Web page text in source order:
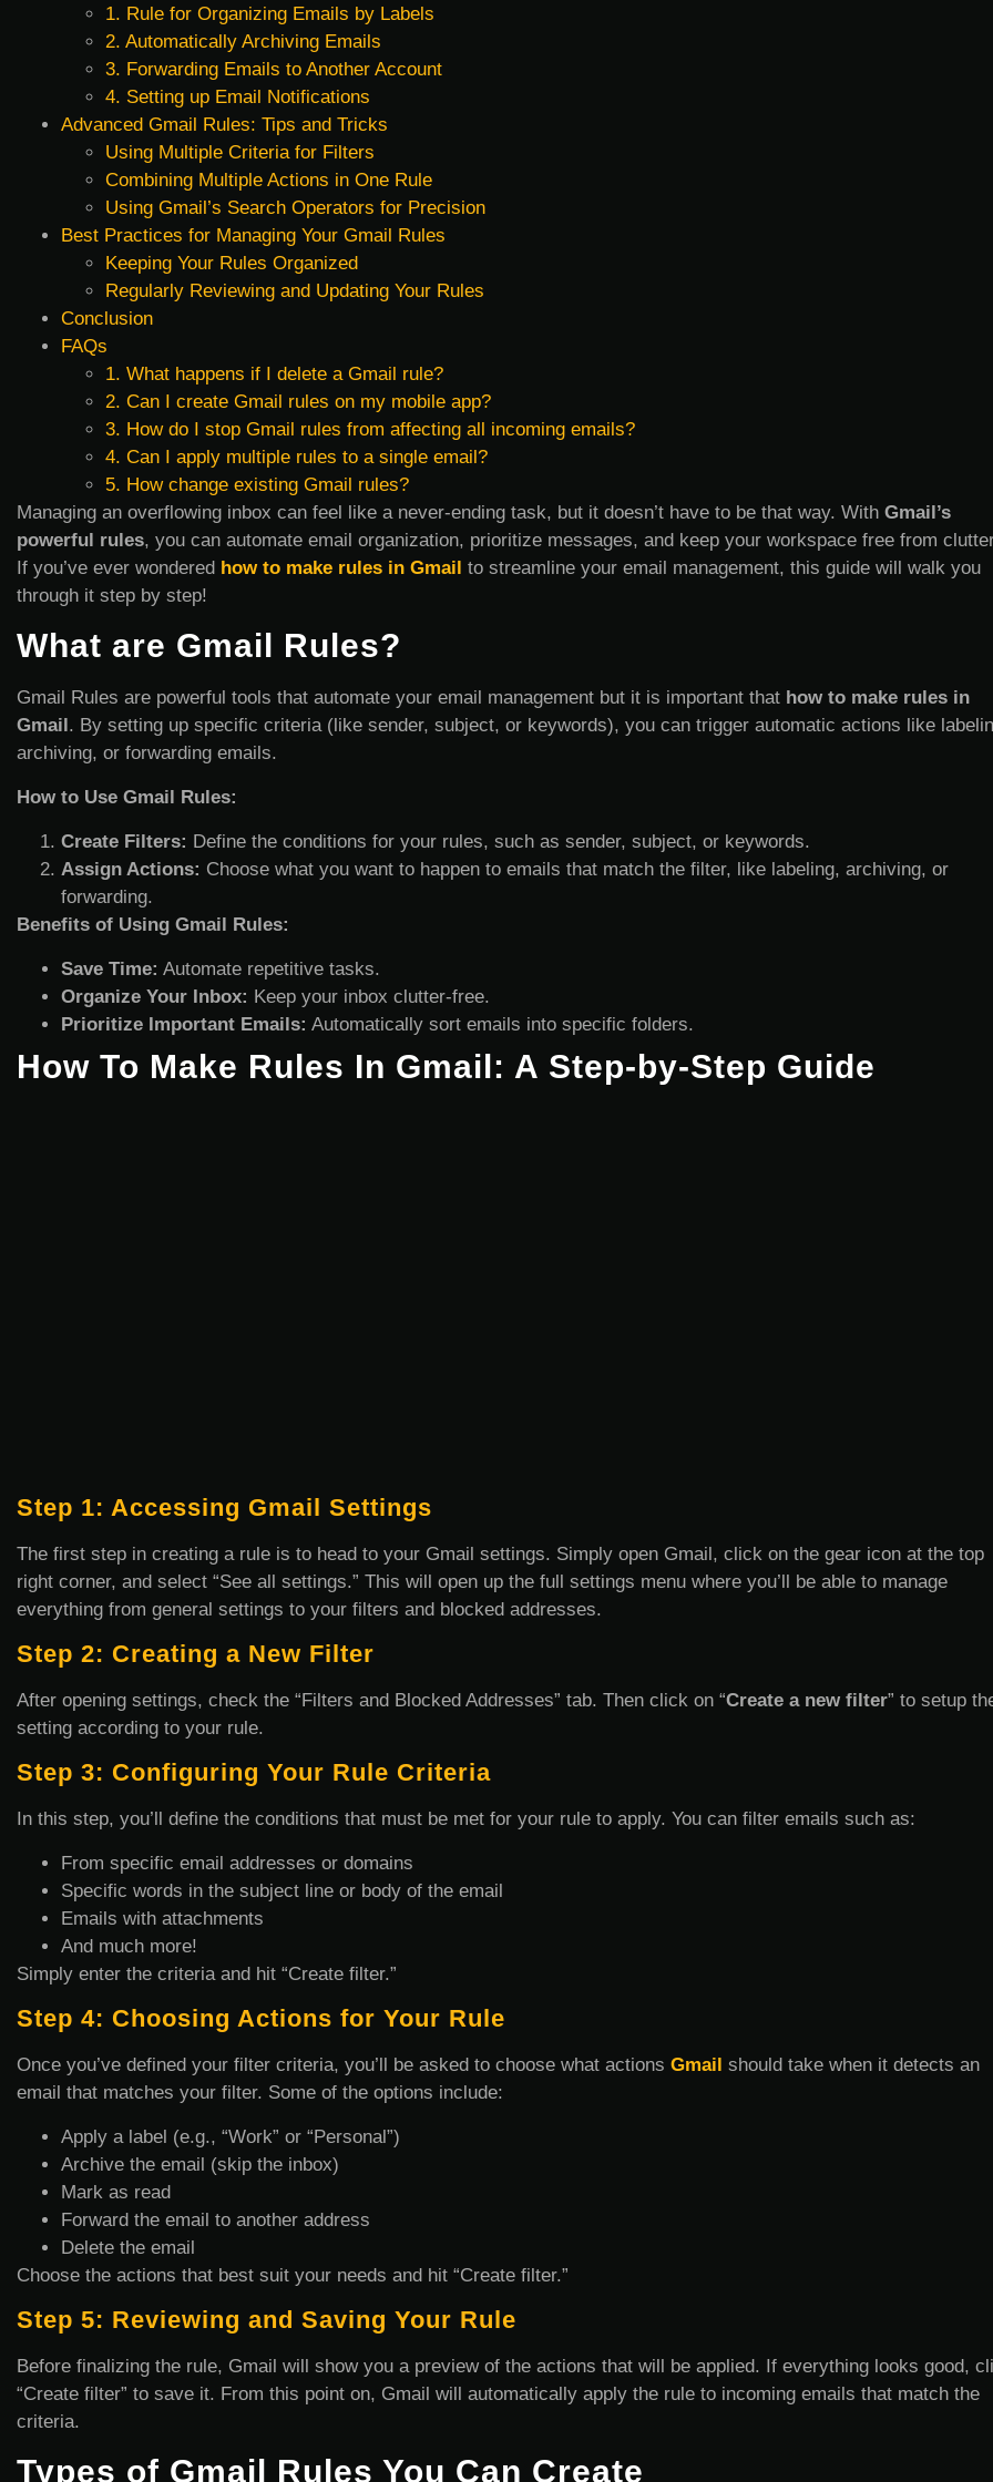
1. Rule for Organizing Emails by Labels
2. Automatically Archiving Emails
3. Forwarding Emails to Another Account
4. Setting up Email Notifications
Advanced Gmail Rules: Tips and Tricks
Using Multiple Criteria for Filters
Combining Multiple Actions in One Rule
Using Gmail’s Search Operators for Precision
Best Practices for Managing Your Gmail Rules
Keeping Your Rules Organized
Regularly Reviewing and Updating Your Rules
Conclusion
FAQs
1. What happens if I delete a Gmail rule?
2. Can I create Gmail rules on my mobile app?
3. How do I stop Gmail rules from affecting all incoming emails?
4. Can I apply multiple rules to a single email?
5. How change existing Gmail rules?
Managing an overflowing inbox can feel like a never-ending task, but it doesn’t have to be that way. With Gmail’s
powerful rules, you can automate email organization, prioritize messages, and keep your workspace free from
If you’ve ever wondered how to make rules in Gmail to streamline your email management, this guide will walk you
through it step by step!
What are Gmail Rules?
Gmail Rules are powerful tools that automate your email management but it is important that how to make rules in
Gmail. By setting up specific criteria (like sender, subject, or keywords), you can trigger automatic actions like
archiving, or forwarding emails.
How to Use Gmail Rules:
Create Filters: Define the conditions for your rules, such as sender, subject, or keywords.
Assign Actions: Choose what you want to happen to emails that match the filter, like labeling, archiving, or
forwarding.
Benefits of Using Gmail Rules:
Save Time: Automate repetitive tasks.
Organize Your Inbox: Keep your inbox clutter-free.
Prioritize Important Emails: Automatically sort emails into specific folders.
How To Make Rules In Gmail: A Step-by-Step Guide
Step 1: Accessing Gmail Settings
The first step in creating a rule is to head to your Gmail settings. Simply open Gmail, click on the gear icon at the top
right corner, and select “See all settings.” This will open up the full settings menu where you’ll be able to manage
everything from general settings to your filters and blocked addresses.
Step 2: Creating a New Filter
After opening settings, check the “Filters and Blocked Addresses” tab. Then click on “Create a new filter” to setup
setting according to your rule.
Step 3: Configuring Your Rule Criteria
In this step, you’ll define the conditions that must be met for your rule to apply. You can filter emails such as:
From specific email addresses or domains
Specific words in the subject line or body of the email
Emails with attachments
And much more!
Simply enter the criteria and hit “Create filter.”
Step 4: Choosing Actions for Your Rule
Once you’ve defined your filter criteria, you’ll be asked to choose what actions Gmail should take when it detects an
email that matches your filter. Some of the options include:
Apply a label (e.g., “Work” or “Personal”)
Archive the email (skip the inbox)
Mark as read
Forward the email to another address
Delete the email
Choose the actions that best suit your needs and hit “Create filter.”
Step 5: Reviewing and Saving Your Rule
Before finalizing the rule, Gmail will show you a preview of the actions that will be applied. If everything looks good,
“Create filter” to save it. From this point on, Gmail will automatically apply the rule to incoming emails that match the
criteria.
Types of Gmail Rules You Can Create